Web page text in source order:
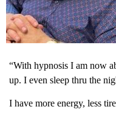
“With hypnosis I am now
up. I even sleep thru the
I have more energy, less